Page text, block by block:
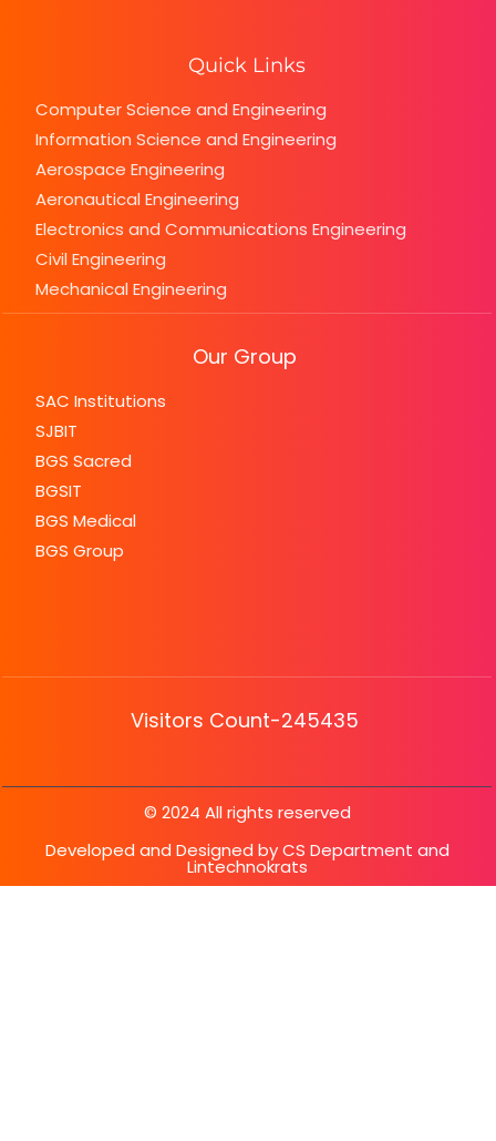
Quick Links
Computer Science and Engineering
Information Science and Engineering
Aerospace Engineering
Aeronautical Engineering
Electronics and Communications Engineering
Civil Engineering
Mechanical Engineering
Our Group
SAC Institutions
SJBIT
BGS Sacred
BGSIT
BGS Medical
BGS Group
Visitors Count-245435
© 2024 All rights reserved
Developed and Designed by CS Department and
Lintechnokrats